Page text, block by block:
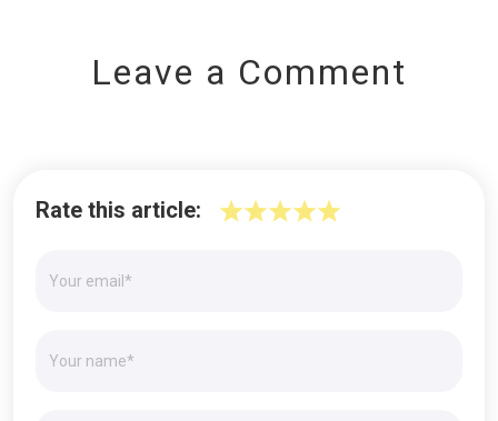
Leave a Comment
Rate this article: